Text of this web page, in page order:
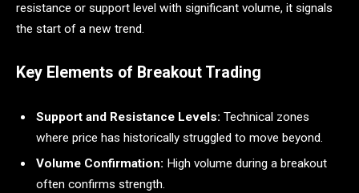
resistance or support level with significant volume, it signals
the start of a new trend.
Key Elements of Breakout Trading
Support and Resistance Levels: Technical zones
where price has historically struggled to move beyond.
Volume Confirmation: High volume during a breakout
often confirms strength.